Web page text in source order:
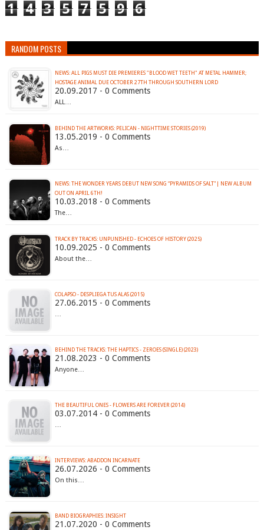
1 4 3 5 7 5 9 6
RANDOM POSTS
NEWS: ALL PIGS MUST DIE PREMIERES "BLOOD WET TEETH" AT METAL HAMMER;
HOSTAGE ANIMAL DUE OCTOBER 27TH THROUGH SOUTHERN LORD
20.09.2017 - 0 Comments
ALL…
BEHIND THE ARTWORKS: PELICAN - NIGHTTIME STORIES (2019)
13.05.2019 - 0 Comments
As…
NEWS: THE WONDER YEARS DEBUT NEW SONG “PYRAMIDS OF SALT"| NEW ALBUM
OUT ON APRIL 6TH!
10.03.2018 - 0 Comments
The…
TRACK BY TRACKS: UNPUNISHED - ECHOES OF HISTORY (2025)
10.09.2025 - 0 Comments
About the…
COLAPSO - DESPLIEGA TUS ALAS (2015)
27.06.2015 - 0 Comments
…
BEHIND THE TRACKS: THE HAPTICS - ZEROES (SINGLE) (2023)
21.08.2023 - 0 Comments
Anyone…
THE BEAUTIFUL ONES - FLOWERS ARE FOREVER (2014)
03.07.2014 - 0 Comments
…
INTERVIEWS: ABADDON INCARNATE
26.07.2026 - 0 Comments
On this…
BAND BIOGRAPHIES: INSIGHT
21.07.2020 - 0 Comments